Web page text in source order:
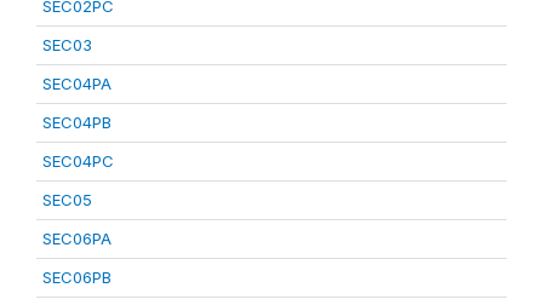
SEC02PC
SEC03
SEC04PA
SEC04PB
SEC04PC
SEC05
SEC06PA
SEC06PB